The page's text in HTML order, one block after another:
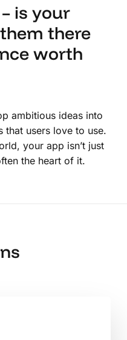
is your
there
worth
ambitious ideas into
that users love to use.
your app isn’t just
the heart of it.